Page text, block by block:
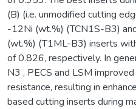
(B) (i.e. unmodified cutting
-12Ni (wt.%) (TCN1S-B3)
(wt.%) (T1ML-B3) inserts
of 0.826, respectively. In
N3 , PECS and LSM
resistance, resulting in
based cutting inserts during